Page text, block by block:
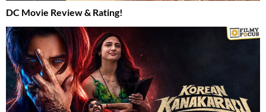
DC Movie Review & Rating!